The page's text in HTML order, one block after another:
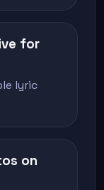
for
lyric
on